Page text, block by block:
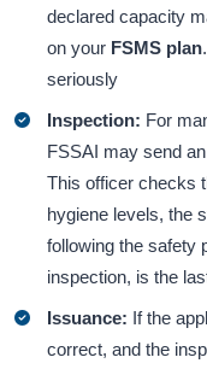
declared capacity
on your FSMS plan
seriously
Inspection: For
FSSAI may send an
This officer checks
hygiene levels, the
following the safety
inspection, is the
Issuance: If the
correct, and the